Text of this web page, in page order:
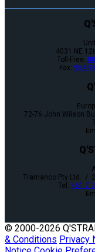
4031 NE
Toll-Free:
Fax: 954-
72-76 John Wilson
Tramanco Pty Ltd. /
Tel: +61 7
© 2000-2026
& Conditions Privacy